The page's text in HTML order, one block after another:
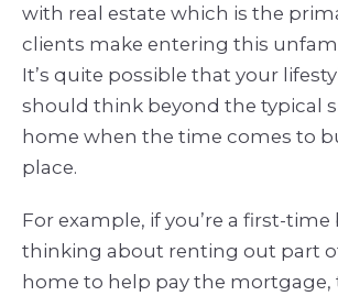
with real estate which is the
clients make entering this
It’s quite possible that your
should think beyond the typical
home when the time comes to
place.
For example, if you’re a first-time
thinking about renting out part
home to help pay the mortgage,